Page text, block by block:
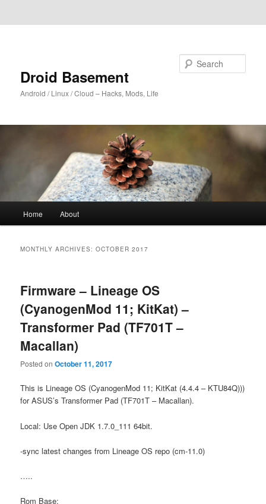
Droid Basement
Android / Linux / Cloud – Hacks, Mods, Life
Home About
MONTHLY ARCHIVES:OCTOBER 2017
Firmware – Lineage OS
(CyanogenMod 11; KitKat) –
Transformer Pad (TF701T –
Macallan)
Posted onOctober 11, 2017
This is Lineage OS (CyanogenMod 11; KitKat (4.4.4 – KTU84Q)))
for ASUS’s Transformer Pad (TF701T – Macallan).
Local: Use Open JDK 1.7.0_111 64bit.
-sync latest changes from Lineage OS repo (cm-11.0)
…..
Rom Base: